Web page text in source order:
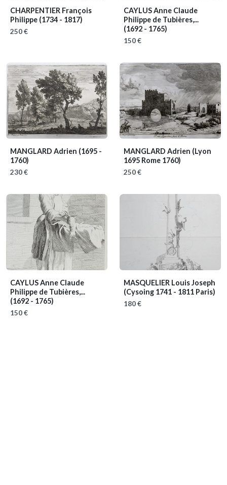
CHARPENTIER François
Philippe (1734 - 1817)
250 €
CAYLUS Anne Claude
Philippe de Tubières,...
(1692 - 1765)
150 €
MANGLARD Adrien (1695 -
1760)
230 €
MANGLARD Adrien (Lyon
1695 Rome 1760)
250 €
CAYLUS Anne Claude
Philippe de Tubières,...
(1692 - 1765)
150 €
MASQUELIER Louis Joseph
(Cysoing 1741 - 1811 Paris)
180 €